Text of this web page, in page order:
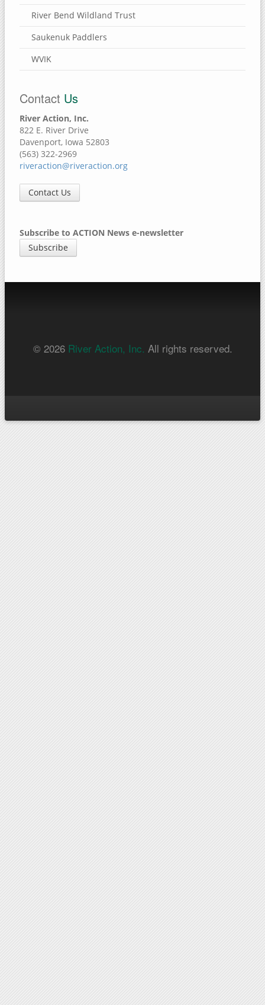
River Bend Wildland Trust
Saukenuk Paddlers
WVIK
Contact Us
River Action, Inc.
822 E. River Drive
Davenport, Iowa 52803
(563) 322-2969
riveraction@riveraction.org
Contact Us
Subscribe to ACTION News e-newsletter
Subscribe
© 2026 River Action, Inc. All rights reserved.